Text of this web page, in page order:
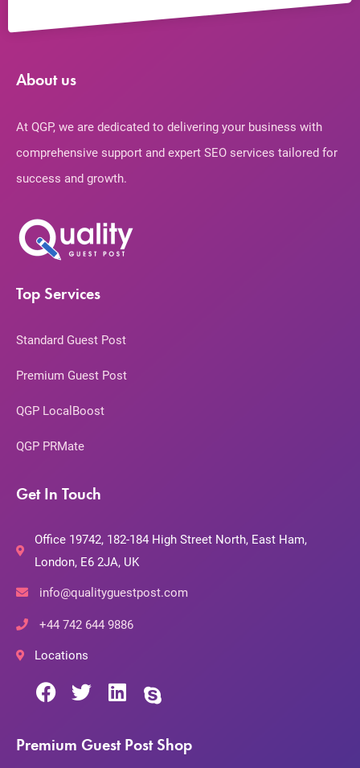
About us
At QGP, we are dedicated to delivering your business with
comprehensive support and expert SEO services tailored for
success and growth.
Top Services
Standard Guest Post
Premium Guest Post
QGP LocalBoost
QGP PRMate
Get In Touch
Office 19742, 182-184 High Street North, East Ham,
London, E6 2JA, UK
info@qualityguestpost.com
+44 742 644 9886
Locations
Premium Guest Post Shop